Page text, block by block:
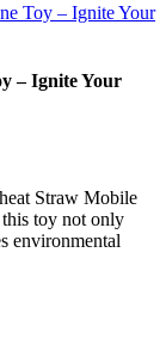
– Ignite Your
Straw Mobile
toy not only
environmental